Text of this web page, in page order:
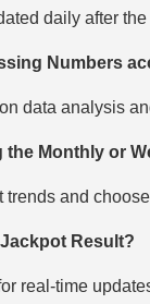
daily after
Numbers
data analysis
Monthly or
and
Result?
real-time